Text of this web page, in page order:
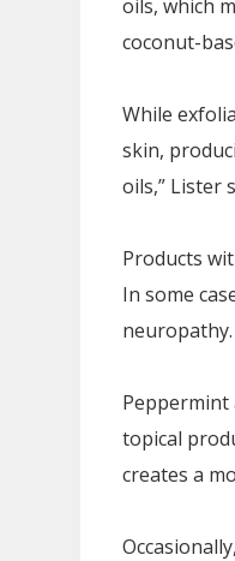
oils, which
coconut-
While
skin,
oils,” Lister
Products
In some
neuropathy.
Peppermint
topical
creates a